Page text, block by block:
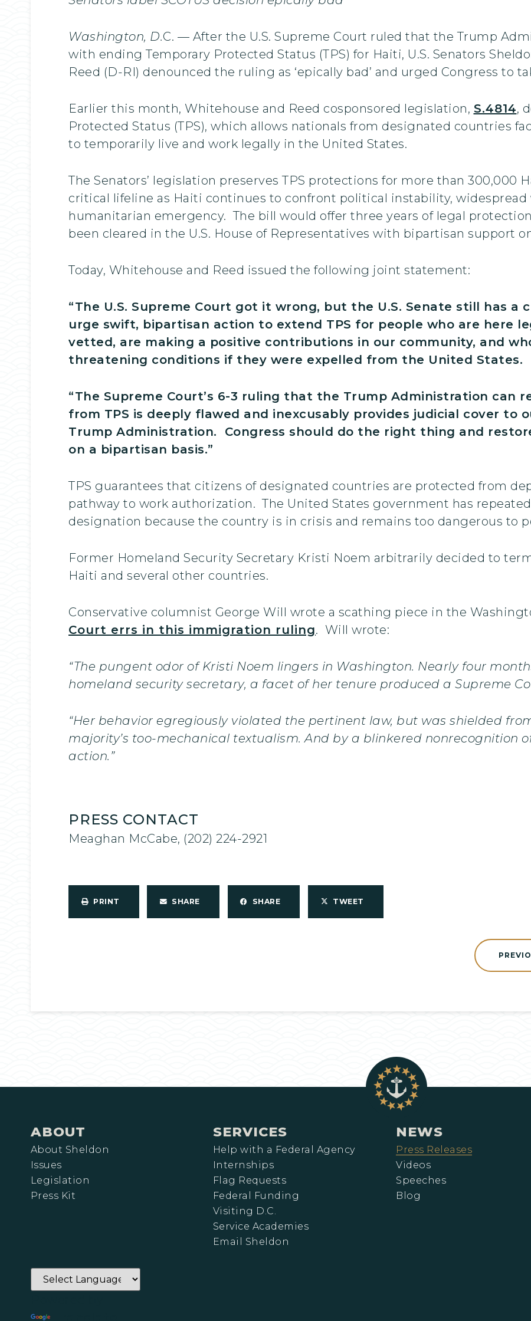
Washington, D.C. — After the U.S. Supreme Court ruled that the Trump
with ending Temporary Protected Status (TPS) for Haiti, U.S. Senators
Reed (D-RI) denounced the ruling as ‘epically bad’ and urged Congress to
Earlier this month, Whitehouse and Reed cosponsored legislation, S.4814,
Protected Status (TPS), which allows nationals from designated countries
to temporarily live and work legally in the United States.
The Senators’ legislation preserves TPS protections for more than 300,000
critical lifeline as Haiti continues to confront political instability, widespread
humanitarian emergency. The bill would offer three years of legal
been cleared in the U.S. House of Representatives with bipartisan support
Today, Whitehouse and Reed issued the following joint statement:
“The U.S. Supreme Court got it wrong, but the U.S. Senate still has
urge swift, bipartisan action to extend TPS for people who are here
vetted, are making a positive contributions in our community, and
threatening conditions if they were expelled from the United States.
“The Supreme Court’s 6-3 ruling that the Trump Administration can
from TPS is deeply flawed and inexcusably provides judicial cover to
Trump Administration. Congress should do the right thing and
on a bipartisan basis.”
TPS guarantees that citizens of designated countries are protected from
pathway to work authorization. The United States government has
designation because the country is in crisis and remains too dangerous to
Former Homeland Security Secretary Kristi Noem arbitrarily decided to
Haiti and several other countries.
Conservative columnist George Will wrote a scathing piece in the
Court errs in this immigration ruling. Will wrote:
“The pungent odor of Kristi Noem lingers in Washington. Nearly four
homeland security secretary, a facet of her tenure produced a Supreme
“Her behavior egregiously violated the pertinent law, but was shielded
majority’s too-mechanical textualism. And by a blinkered nonrecognition
action.”
PRESS CONTACT
Meaghan McCabe, (202) 224-2921
PRINT SHARE SHARE TWEET
ABOUT
About Sheldon
Issues
Legislation
Press Kit
SERVICES
Help with a Federal Agency
Internships
Flag Requests
Federal Funding
Visiting D.C.
Service Academies
Email Sheldon
NEWS
Press Releases
Videos
Speeches
Blog